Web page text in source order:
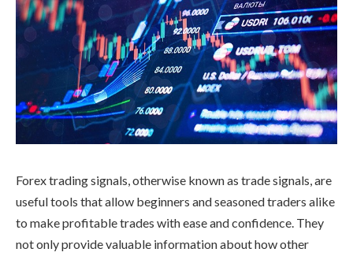
Forex trading signals, otherwise known as trade signals, are
useful tools that allow beginners and seasoned traders alike
to make profitable trades with ease and confidence. They
not only provide valuable information about how other